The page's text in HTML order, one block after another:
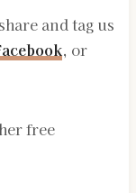
and tag us
, or
free